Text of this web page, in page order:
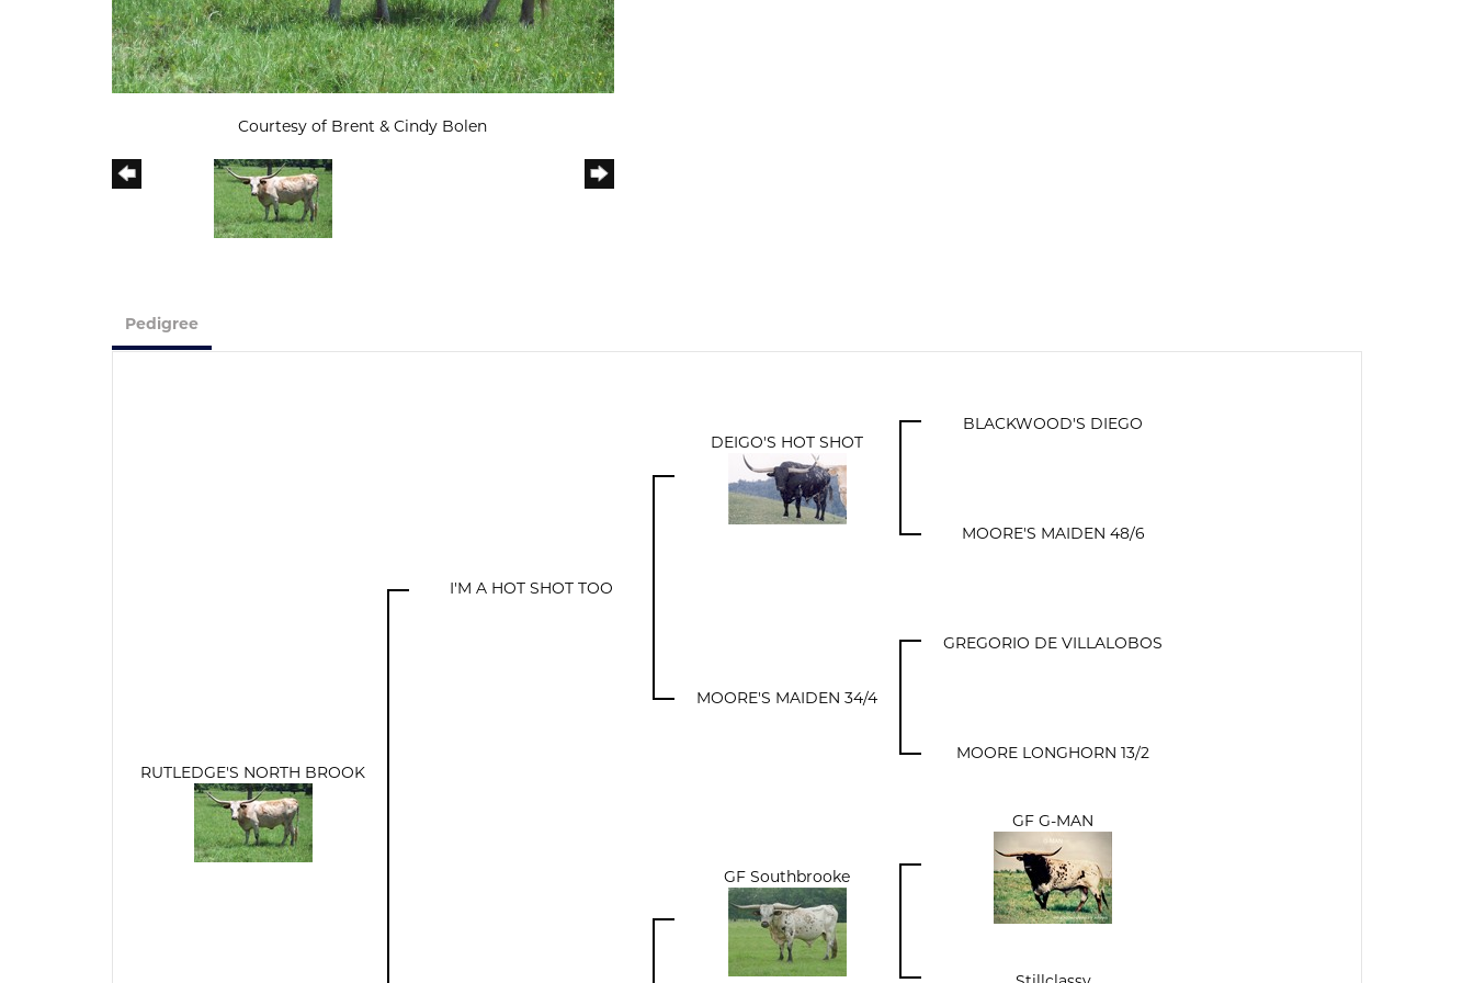
Courtesy of Brent & Cindy Bolen
Pedigree
RUTLEDGE'S NORTH BROOK
I'M A HOT SHOT TOO
DEIGO'S HOT SHOT
BLACKWOOD'S DIEGO
MOORE'S MAIDEN 48/6
MOORE'S MAIDEN 34/4
GREGORIO DE VILLALOBOS
MOORE LONGHORN 13/2
GF Southbrooke
GF G-MAN